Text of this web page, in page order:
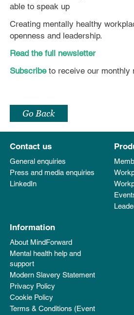
able to speak up
Creating mentally healthy
openness and leadership.
Read the full newsletter
Subscribe to receive our monthly
Go Back
Contact us
General enquiries
Press and media enquiries
LinkedIn
Information
About MindForward
Mental health help and
support
Modern Slavery Statement
Privacy Policy
Cookie Policy
Terms & Conditions (Event